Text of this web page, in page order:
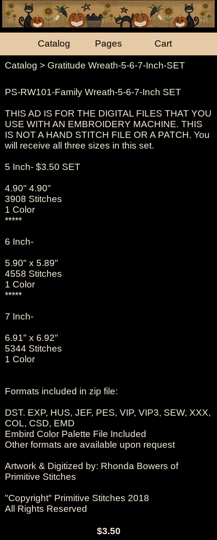
Catalog Pages Cart
Catalog > Gratitude Wreath-5-6-7-Inch-SET
PS-RW101-Family Wreath-5-6-7-Inch SET
THIS AD IS FOR THE DIGITAL FILES THAT YOU
USE WITH AN EMBROIDERY MACHINE. THIS
IS NOT A HAND STITCH FILE OR A PATCH. You
will receive all three sizes in this set.
5 Inch- $3.50 SET
4.90" 4.90"
3908 Stitches
1 Color
*****
6 Inch-
5.90" x 5.89"
4558 Stitches
1 Color
*****
7 Inch-
6.91" x 6.92"
5344 Stitches
1 Color
Formats included in zip file:
DST. EXP, HUS, JEF, PES, VIP, VIP3, SEW, XXX,
COL, CSD, EMD
Embird Color Palette File Included
Other formats are available upon request
Artwork & Digitized by: Rhonda Bowers of
Primitive Stitches
"Copyright" Primitive Stitches 2018
All Rights Reserved
$3.50